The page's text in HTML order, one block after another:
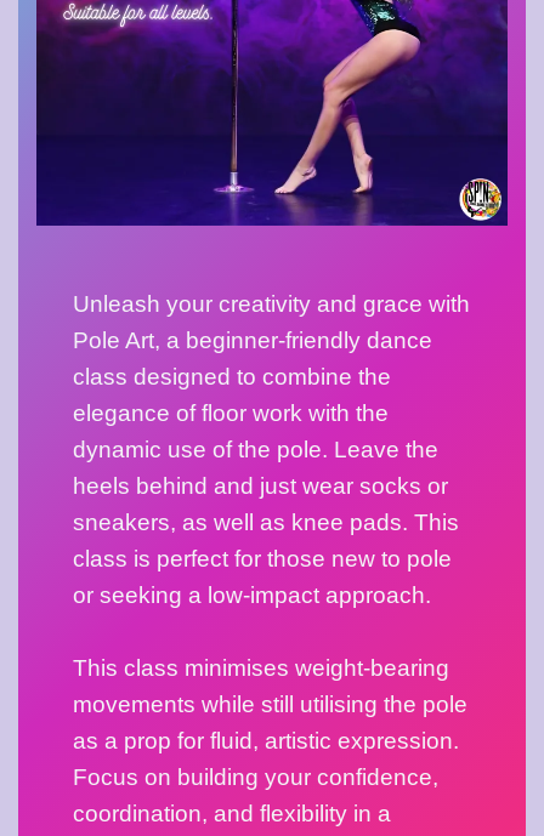
Unleash your creativity and grace with
Pole Art, a beginner-friendly dance
class designed to combine the
elegance of floor work with the
dynamic use of the pole. Leave the
heels behind and just wear socks or
sneakers, as well as knee pads. This
class is perfect for those new to pole
or seeking a low-impact approach.
This class minimises weight-bearing
movements while still utilising the pole
as a prop for fluid, artistic expression.
Focus on building your confidence,
coordination, and flexibility in a